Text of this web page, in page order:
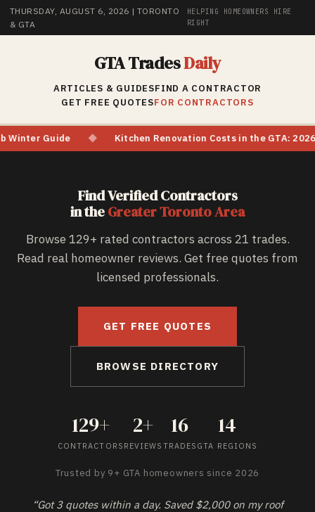
THURSDAY, AUGUST 6, 2026 | TORONTO
& GTA
HELPING HOMEOWNERS HIRE
RIGHT
GTA TradesDaily
ARTICLES & GUIDESFIND A CONTRACTOR
GET FREE QUOTESFOR CONTRACTORS
Renovation Costs in the GTA: 2026 Price Watch & Material
Find Verified Contractors
in theGreater Toronto Area
Browse 129+ rated contractors across 21 trades.
Read real homeowner reviews. Get free quotes from
licensed professionals.
GET FREE QUOTES
BROWSE DIRECTORY
129+
CONTRACTORS
2+
REVIEWS
16
TRADES
14
GTA REGIONS
Trusted by 9+ GTA homeowners since 2026
Finally a site that actually verifies contractors. No more